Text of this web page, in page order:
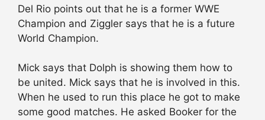
Del Rio points out that he is a former WWE
Champion and Ziggler says that he is a future
World Champion.
Mick says that Dolph is showing them how to
be united. Mick says that he is involved in this.
When he used to run this place he got to make
some good matches. He asked Booker for the